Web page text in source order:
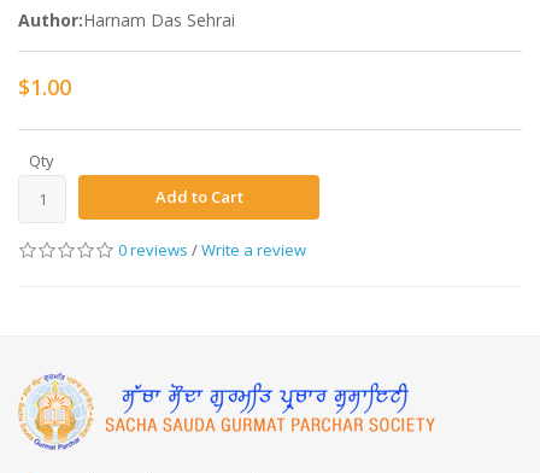
Author:Harnam Das Sehrai
$1.00
Qty
Add to Cart
0 reviews /Write a review